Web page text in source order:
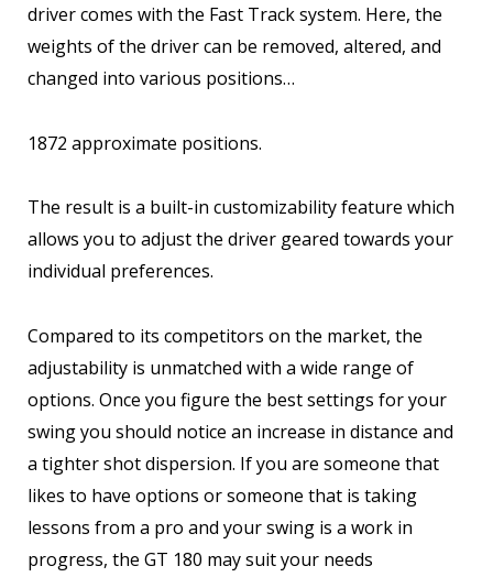
driver comes with the Fast Track system. Here, the
weights of the driver can be removed, altered, and
changed into various positions…
1872 approximate positions.
The result is a built-in customizability feature which
allows you to adjust the driver geared towards your
individual preferences.
Compared to its competitors on the market, the
adjustability is unmatched with a wide range of
options. Once you figure the best settings for your
swing you should notice an increase in distance and
a tighter shot dispersion. If you are someone that
likes to have options or someone that is taking
lessons from a pro and your swing is a work in
progress, the GT 180 may suit your needs